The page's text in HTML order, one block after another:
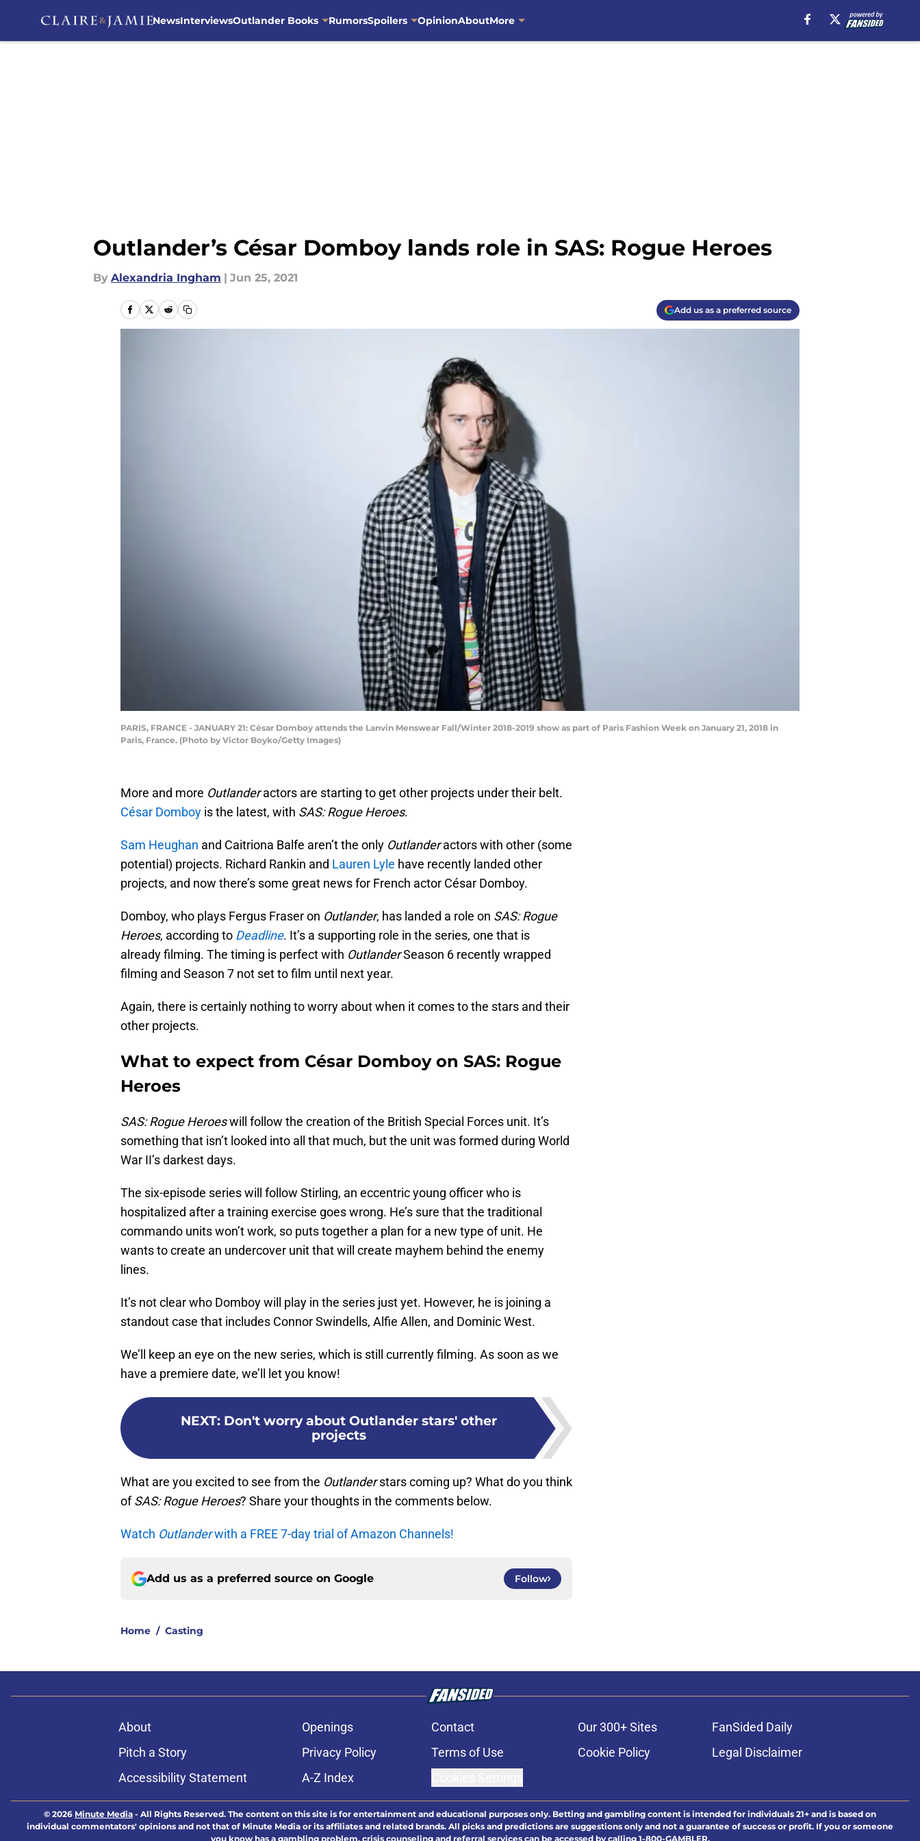
NewsInterviewsOutlander Books RumorsSpoilers OpinionAboutMore
Outlander’s César Domboy lands role in SAS: Rogue Heroes
By Alexandria Ingham | Jun 25, 2021
Add us as a preferred source
PARIS, FRANCE - JANUARY 21: César Domboy attends the Lanvin Menswear Fall/Winter 2018-2019 show as part of Paris Fashion Week on January 21, 2018 in
Paris, France. (Photo by Victor Boyko/Getty Images)
More and more Outlanderactors are starting to get other projects under their belt.
César Domboy is the latest, with SAS: Rogue Heroes.
Sam Heughan and Caitriona Balfe aren’t the only Outlanderactors with other (some
potential) projects. Richard Rankin and Lauren Lyle have recently landed other
projects, and now there’s some great news for French actor César Domboy.
Domboy, who plays Fergus Fraser on Outlander, has landed a role on SAS: Rogue
Heroes, according to Deadline. It’s a supporting role in the series, one that is
already filming. The timing is perfect with OutlanderSeason 6 recently wrapped
filming and Season 7 not set to film until next year.
Again, there is certainly nothing to worry about when it comes to the stars and their
other projects.
What to expect from César Domboy on SAS: Rogue
Heroes
SAS: Rogue Heroeswill follow the creation of the British Special Forces unit. It’s
something that isn’t looked into all that much, but the unit was formed during World
War II’s darkest days.
The six-episode series will follow Stirling, an eccentric young officer who is
hospitalized after a training exercise goes wrong. He’s sure that the traditional
commando units won’t work, so puts together a plan for a new type of unit. He
wants to create an undercover unit that will create mayhem behind the enemy
lines.
It’s not clear who Domboy will play in the series just yet. However, he is joining a
standout case that includes Connor Swindells, Alfie Allen, and Dominic West.
We’ll keep an eye on the new series, which is still currently filming. As soon as we
have a premiere date, we’ll let you know!
NEXT: Don't worry about Outlander stars' other
projects
What are you excited to see from the Outlanderstars coming up? What do you think
ofSAS: Rogue Heroes? Share your thoughts in the comments below.
Watch Outlanderwith a FREE 7-day trial of Amazon Channels!
Add us as a preferred source on Google Follow
Home / Casting
About Openings Contact Our 300+ Sites
FanSided Daily
Pitch a Story
Privacy Policy Terms of Use Cookie Policy
Legal Disclaimer
Accessibility Statement
A-Z Index
© 2026 Minute Media - All Rights Reserved. The content on this site is for entertainment and educational purposes only. Betting and gambling content is intended for individuals 21+ and is based on
individual commentators' opinions and not that of Minute Media or its affiliates and related brands. All picks and predictions are suggestions only and not a guarantee of success or profit. If you or someone
you know has a gambling problem, crisis counseling and referral services can be accessed by calling 1-800-GAMBLER.